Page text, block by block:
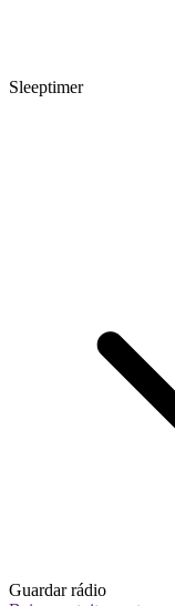
Sleeptimer
Guardar rádio